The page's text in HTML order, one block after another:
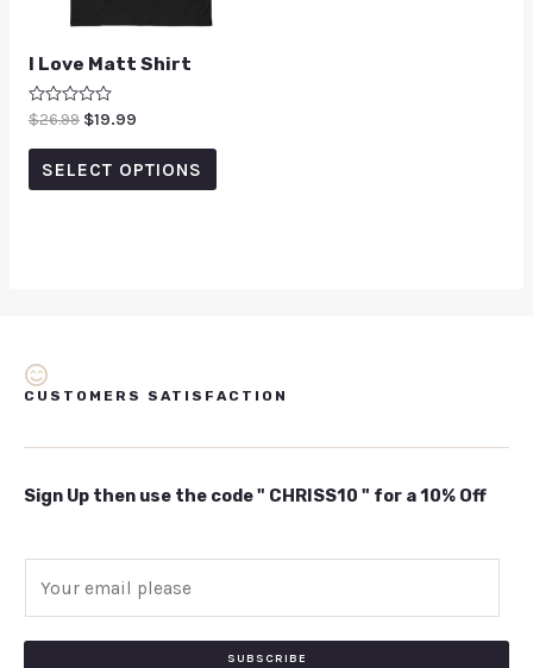
I Love Matt Shirt
Rated
out
$26.99 $19.99
SELECT OPTIONS
CUSTOMERS SATISFACTION
Sign Up then use the code " CHRISS10 " for a 10% Off
SUBSCRIBE